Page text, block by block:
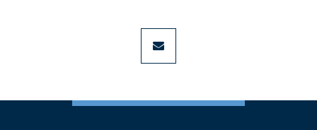
envelope